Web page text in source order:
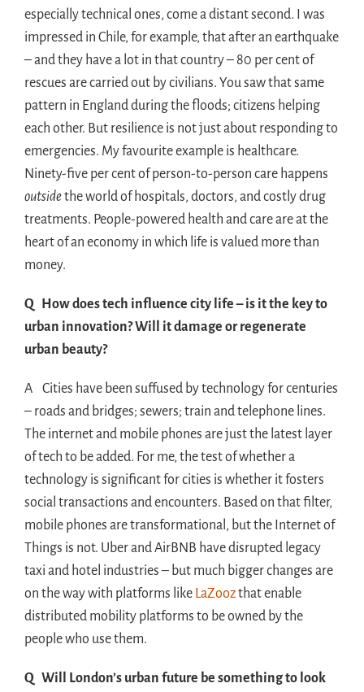
especially technical ones, come a distant second. I was
impressed in Chile, for example, that after an earthquake
– and they have a lot in that country – 80 per cent of
rescues are carried out by civilians. You saw that same
pattern in England during the floods; citizens helping
each other. But resilience is not just about responding to
emergencies. My favourite example is healthcare.
Ninety-five per cent of person-to-person care happens
outsidethe world of hospitals, doctors, and costly drug
treatments. People-powered health and care are at the
heart of an economy in which life is valued more than
money.
Q How does tech influence city life – is it the key to
urban innovation? Will it damage or regenerate
urban beauty?
A Cities have been suffused by technology for centuries
– roads and bridges; sewers; train and telephone lines.
The internet and mobile phones are just the latest layer
of tech to be added. For me, the test of whether a
technology is significant for cities is whether it fosters
social transactions and encounters. Based on that filter,
mobile phones are transformational, but the Internet of
Things is not. Uber and AirBNB have disrupted legacy
taxi and hotel industries – but much bigger changes are
on the way with platforms like LaZoozthat enable
distributed mobility platforms to be owned by the
people who use them.
Q Will London’s urban future be something to look